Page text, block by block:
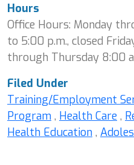
Hours
Office Hours: Monday
to 5:00 p.m., closed
through Thursday 8:00
Filed Under
Training/Employment
Program , Health Care ,
Health Education ,